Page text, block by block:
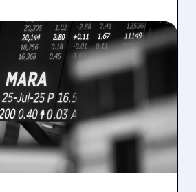
Q2
AND EARNINGS
AS BITCOIN
HITS RESULTS
(down 27%), net loss
Bitcoin mark-to-market